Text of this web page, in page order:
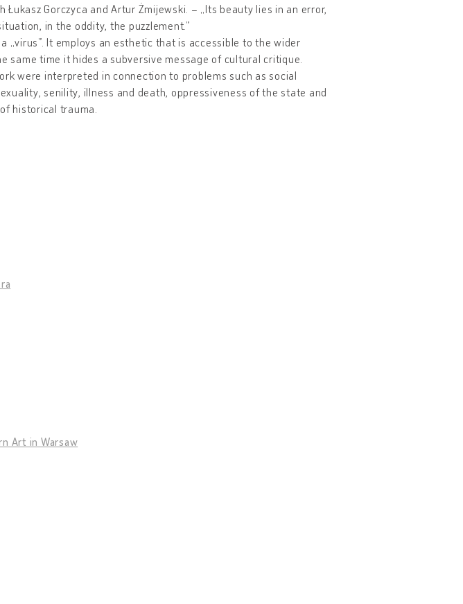
Gorczyca and Artur Żmijewski. – „Its beauty lies in an error,
in the oddity, the puzzlement.”
„virus”. It employs an esthetic that is accessible to the wider
same time it hides a subversive message of cultural critique.
were interpreted in connection to problems such as social
senility, illness and death, oppressiveness of the state and
historical trauma.
Art in Warsaw